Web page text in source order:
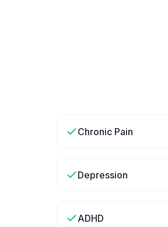
Chronic Pain
Depression
ADHD